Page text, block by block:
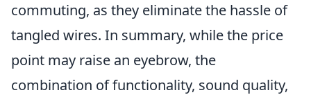
commuting, as they eliminate the hassle of
tangled wires. In summary, while the price
point may raise an eyebrow, the
combination of functionality, sound quality,